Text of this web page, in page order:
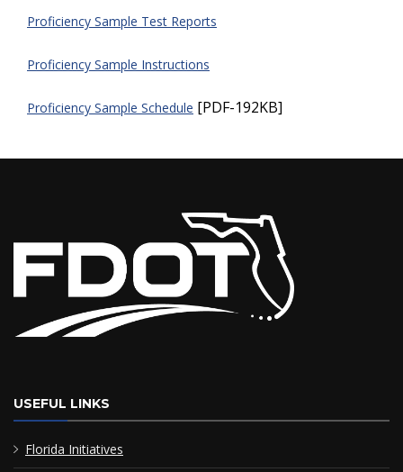
Proficiency Sample Test Reports
Proficiency Sample Instructions
Proficiency Sample Schedule [PDF-192KB]
USEFUL LINKS
Florida Initiatives